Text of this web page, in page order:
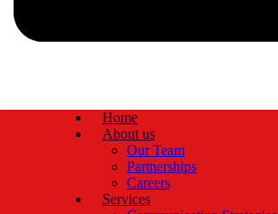
Home
About us
Our Team
Partnerships
Careers
Services